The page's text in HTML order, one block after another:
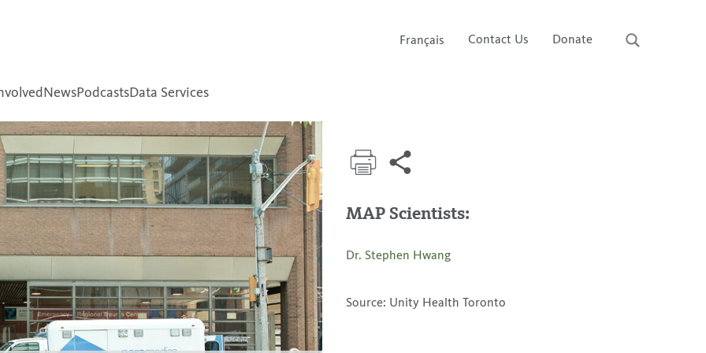
Français Contact Us Donate
NewsPodcastsData Services
MAP Scientists:
Dr. Stephen Hwang
Source: Unity Health Toronto